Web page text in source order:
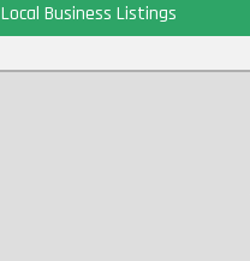
Local Business Listings